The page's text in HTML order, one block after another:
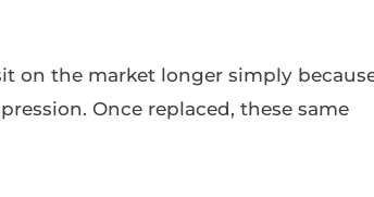
on the market longer simply
Once replaced, these same